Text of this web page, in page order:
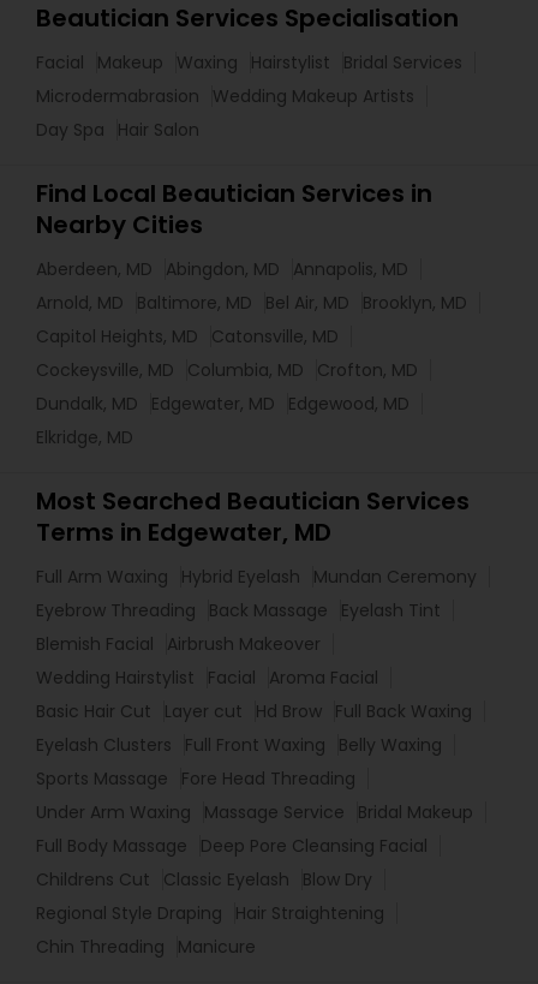
Beautician Services Specialisation
Facial Makeup Waxing Hairstylist
Bridal Services
Microdermabrasion
Wedding Makeup Artists
Day Spa
Hair Salon
Find Local Beautician Services in
Nearby Cities
Aberdeen, MD Abingdon, MD
Annapolis, MD
Arnold, MD
Baltimore, MD Bel Air, MD
Brooklyn, MD
Capitol Heights, MD
Catonsville, MD
Cockeysville, MD
Columbia, MD
Crofton, MD
Dundalk, MD
Edgewater, MD
Edgewood, MD
Elkridge, MD
Most Searched Beautician Services
Terms in Edgewater, MD
Full Arm Waxing Hybrid Eyelash
Mundan Ceremony
Eyebrow Threading
Back Massage
Eyelash Tint
Blemish Facial
Airbrush Makeover
Wedding Hairstylist
Facial
Aroma Facial
Basic Hair Cut
Layer cut Hd Brow Full Back Waxing
Eyelash Clusters
Full Front Waxing
Belly Waxing
Sports Massage
Fore Head Threading
Under Arm Waxing
Massage Service
Bridal Makeup
Full Body Massage
Deep Pore Cleansing Facial
Childrens Cut
Classic Eyelash
Blow Dry
Regional Style Draping
Hair Straightening
Chin Threading
Manicure